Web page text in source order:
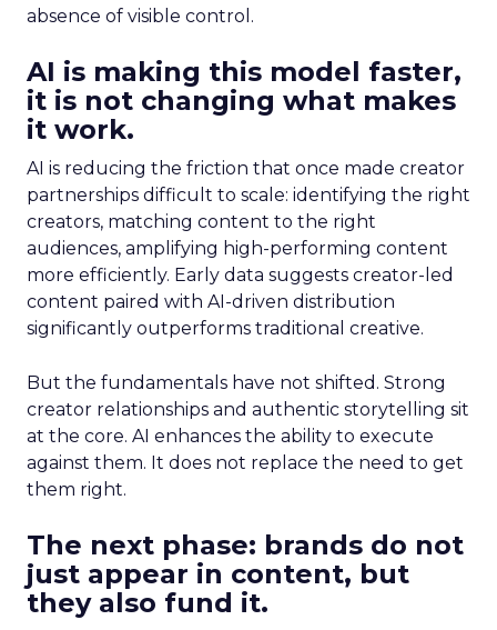
absence of visible control.
AI is making this model faster,
it is not changing what makes
it work.
AI is reducing the friction that once made creator
partnerships difficult to scale: identifying the right
creators, matching content to the right
audiences, amplifying high-performing content
more efficiently. Early data suggests creator-led
content paired with AI-driven distribution
significantly outperforms traditional creative.
But the fundamentals have not shifted. Strong
creator relationships and authentic storytelling sit
at the core. AI enhances the ability to execute
against them. It does not replace the need to get
them right.
The next phase: brands do not
just appear in content, but
they also fund it.